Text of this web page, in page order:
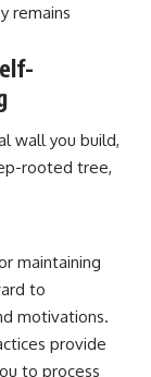
remains
wall you build,
rooted tree,
maintaining
to
motivations.
provide
to process